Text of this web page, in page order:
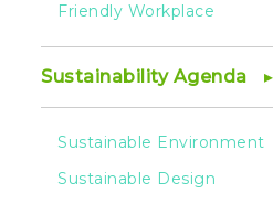
Friendly Workplace
Sustainability Agenda
Sustainable Environment
Sustainable Design